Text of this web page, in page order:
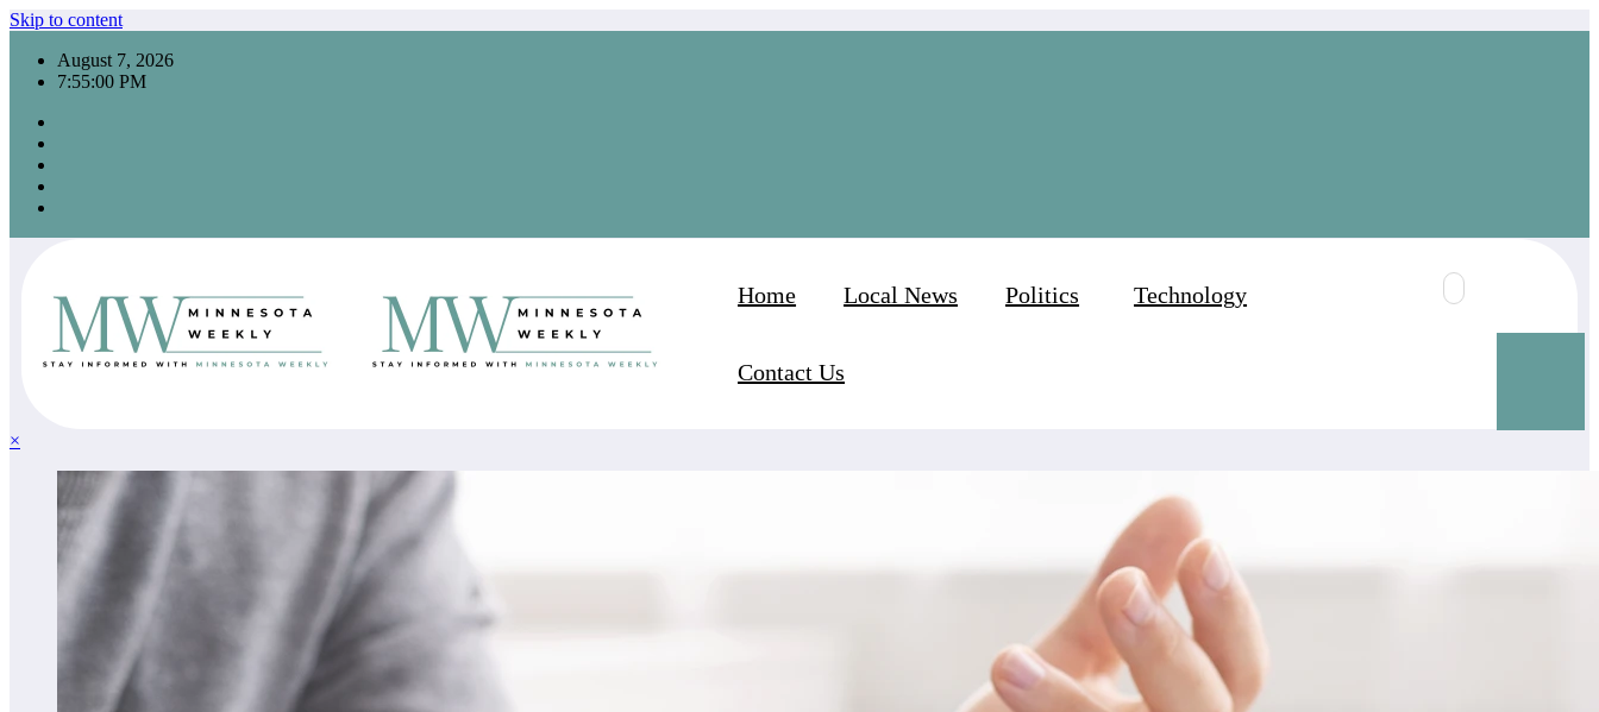
Skip to content
August 7, 2026
7:55:01 PM
Home Local News Politics Technology
Contact Us
×